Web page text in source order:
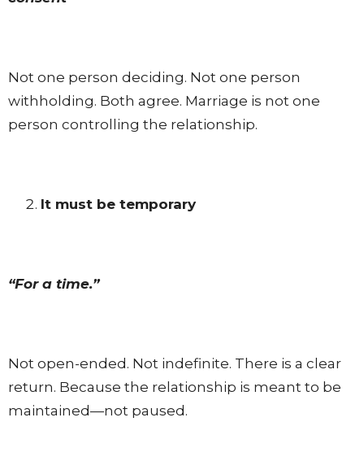
Not one person deciding. Not one person
withholding. Both agree. Marriage is not one
person controlling the relationship.
It must be temporary
“For a time.”
Not open-ended. Not indefinite. There is a clear
return. Because the relationship is meant to be
maintained—not paused.